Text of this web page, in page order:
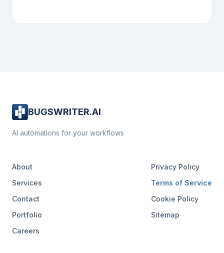
BUGSWRITER.AI
AI automations for your workflows
About
Services
Contact
Portfolio
Careers
Privacy Policy
Terms of Service
Cookie Policy
Sitemap